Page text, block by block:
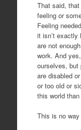
That said,
feeling or
Feeling
it isn’t exactly
are not enough
work. And
ourselves, but
are disabled
or too old or
this world
This is no